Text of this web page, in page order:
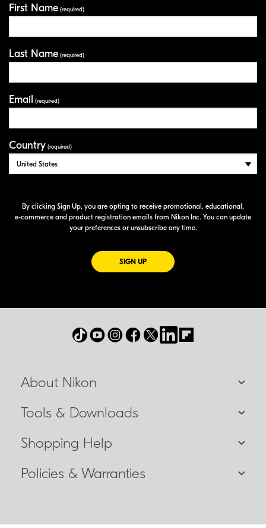
First Name (required)
Last Name (required)
Email (required)
Country (required)
By clicking Sign Up, you are opting to receive promotional, educational,
e-commerce and product registration emails from Nikon Inc. You can update
your preferences or unsubscribe any time.
SIGN UPFOR EMAILS FROM NIKON
About Nikon
Tools & Downloads
Shopping Help
Policies & Warranties